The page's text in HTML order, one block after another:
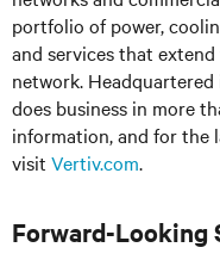
portfolio of power,
and services that
network. Headquartered
does business in more
information, and for the
visit Vertiv.com.
Forward-Looking